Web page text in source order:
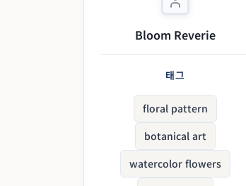
Bloom Reverie
태그
floral pattern
botanical art
watercolor flowers